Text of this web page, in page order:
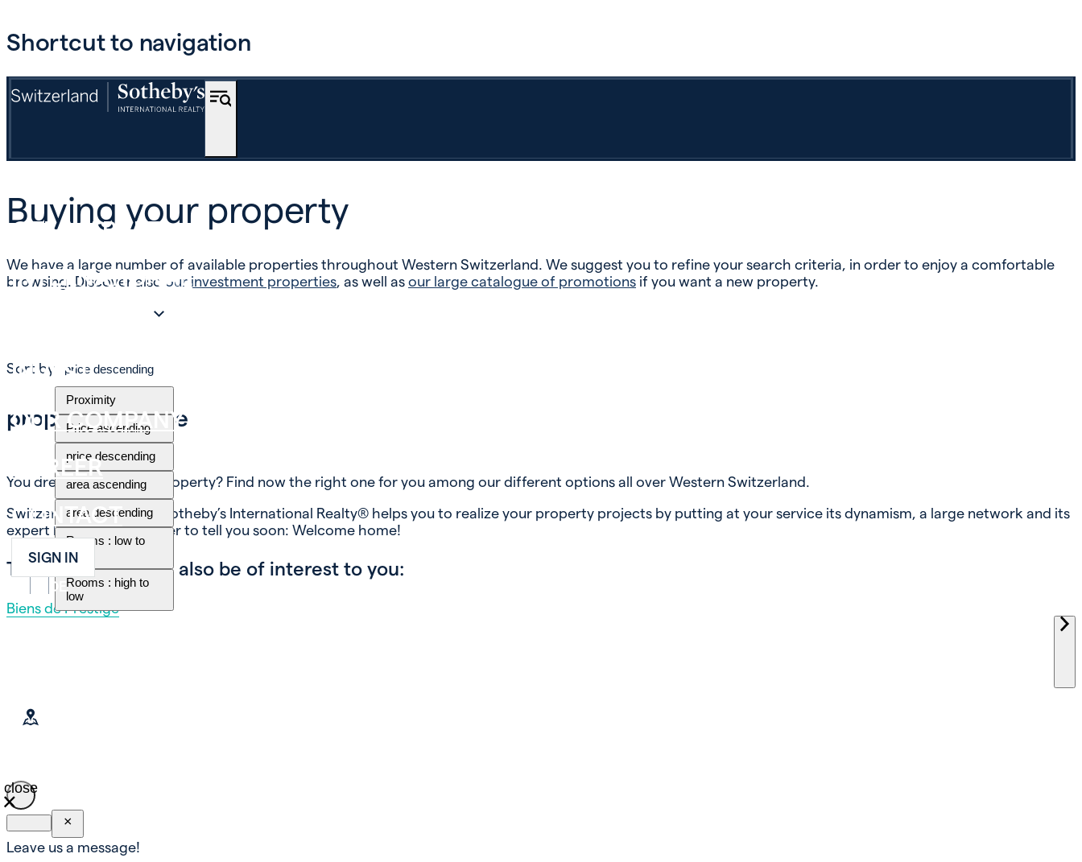
Shortcut to navigation
OFF-MARKET
INTERNATIONAL
ESTIMATE AND SELL
INVEST
OUR COMPANY
CAREER
CONTACT
SIGN IN
DE
Buying your property
We have a large number of available properties throughout Western Switzerland. We suggest you to refine your search criteria, in order to enjoy a comfortable
browsing. Discover also our investment properties , as well asour large catalogue of promotions if you want a new property.
Sort by price descending
Proximity
Price ascending
price descending
area ascending
area descending
Rooms : low to
high
Rooms : high to
low
property for sale
You dream of buying a property? Find now the right one for you among our different options all over Western Switzerland.
Switzerland Immobilier Sotheby’s International Realty® helps you to realize your property projects by putting at your service its dynamism, a large network and its
expert know-how, in order to tell you soon: Welcome home!
These themes may also be of interest to you:
Biens de Prestige
close
×
Leave us a message!